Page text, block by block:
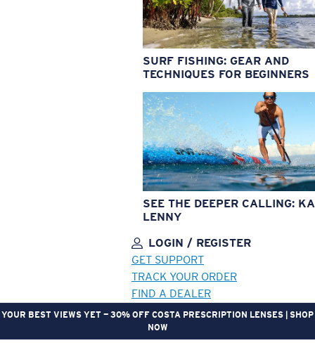
SURF FISHING: GEAR AND
TECHNIQUES FOR BEGINNERS
SEE THE DEEPER CALLING:
LENNY
LOGIN / REGISTER
GET SUPPORT
TRACK YOUR ORDER
FIND A DEALER
YOUR BEST VIEWS YET — 30% OFF COSTA PRESCRIPTION LENSES | SHOP
NOW